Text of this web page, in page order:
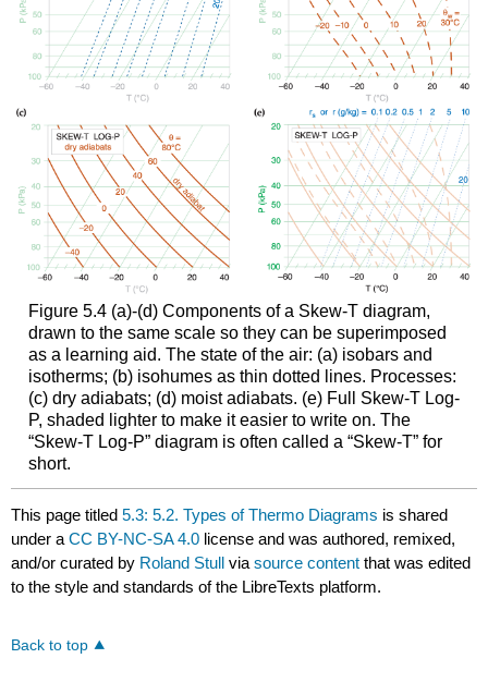
Figure 5.4 (a)-(d) Components of a Skew-T diagram,
drawn to the same scale so they can be superimposed
as a learning aid. The state of the air: (a) isobars and
isotherms; (b) isohumes as thin dotted lines. Processes:
(c) dry adiabats; (d) moist adiabats. (e) Full Skew-T Log-
P, shaded lighter to make it easier to write on. The
“Skew-T Log-P” diagram is often called a “Skew-T” for
short.
This page titled5.3: 5.2. Types of Thermo Diagrams is shared
under aCC BY-NC-SA 4.0 license and was authored, remixed,
and/or curated by Roland Stull viasource content that was edited
to the style and standards of the LibreTexts platform.
Back to top